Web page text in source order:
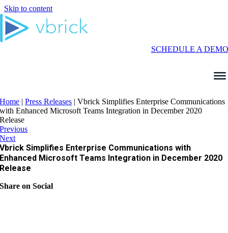
Skip to content
SCHEDULE A DEMO
Home |Press Releases |Vbrick Simplifies Enterprise Communications
with Enhanced Microsoft Teams Integration in December 2020
Release
Previous
Next
Vbrick Simplifies Enterprise Communications with
Enhanced Microsoft Teams Integration in December 2020
Release
Share on Social